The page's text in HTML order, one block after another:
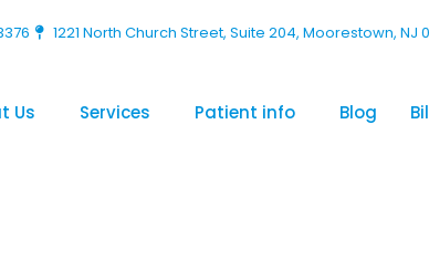
1221 North Church Street, Suite 204, Moorestown, NJ
Us Services Patient info Blog